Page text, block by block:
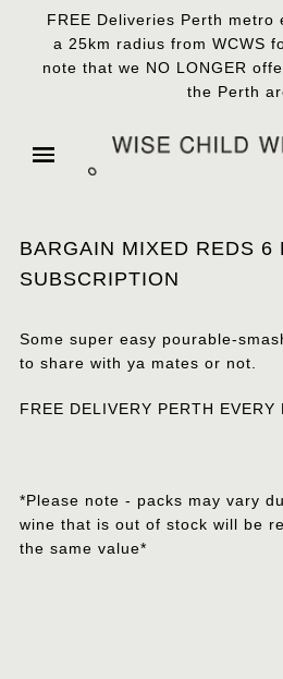
FREE Deliveries Perth metro
a 25km radius from WCWS
note that we NO LONGER
the Perth
BARGAIN MIXED REDS 6
SUBSCRIPTION
Some super easy pourable-
to share with ya mates or not.
FREE DELIVERY PERTH EVERY
*Please note - packs may vary
wine that is out of stock will be
the same value*